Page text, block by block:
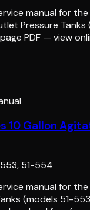
manual for the
Pressure Tanks
PDF — view
10 Gallon
51-554
manual for the
(models 51-